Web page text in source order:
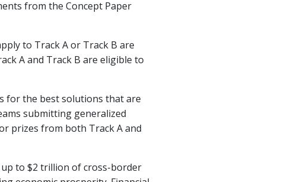
from the Concept Paper
to Track A or Track B are
A and Track B are eligible to
for the best solutions that are
submitting generalized
prizes from both Track A and
to $2 trillion of cross-border